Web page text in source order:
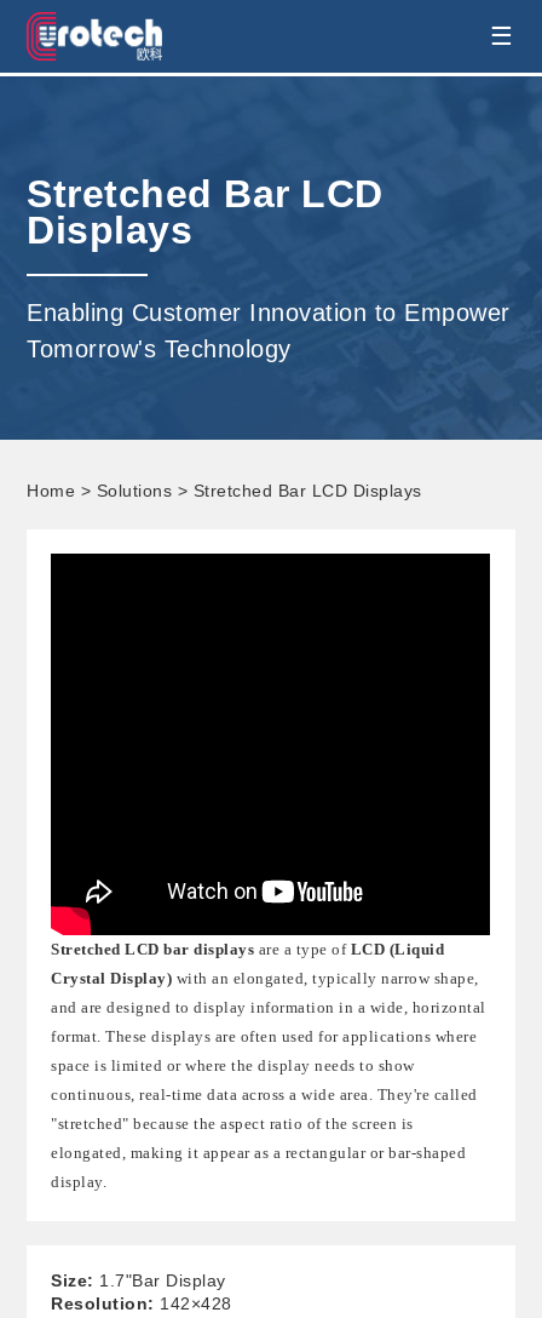
EUROTECH is world's leading display
solution
☰
Stretched Bar LCD
Displays
Enabling Customer Innovation to Empower
Tomorrow's Technology
Home > Solutions > Stretched Bar LCD Displays
Stretched LCD bar displays are a type of LCD (Liquid
Crystal Display) with an elongated, typically narrow shape,
and are designed to display information in a wide, horizontal
format. These displays are often used for applications where
space is limited or where the display needs to show
continuous, real-time data across a wide area. They're called
"stretched" because the aspect ratio of the screen is
elongated, making it appear as a rectangular or bar-shaped
display.
Size: 1.7"Bar Display
Resolution: 142×428